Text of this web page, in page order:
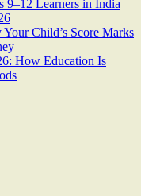
9–12 Learners in India
Child’s Score Marks
How Education Is